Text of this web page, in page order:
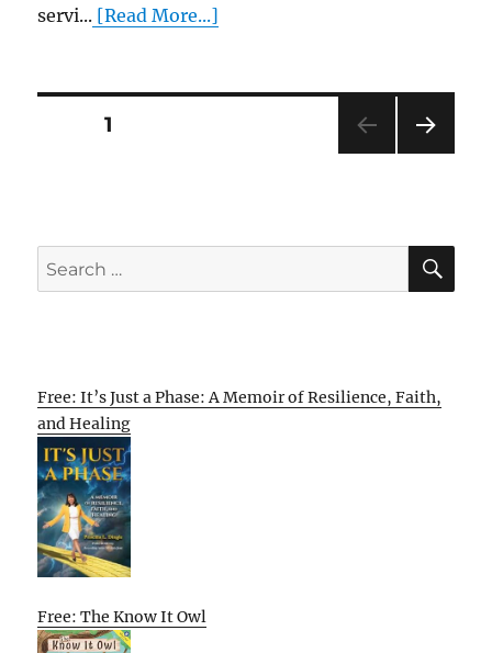
servi... [Read More...]
Posts
PAGE1
Search
for:
Free: It’s Just a Phase: A Memoir of Resilience, Faith,
and Healing
Free: The Know It Owl